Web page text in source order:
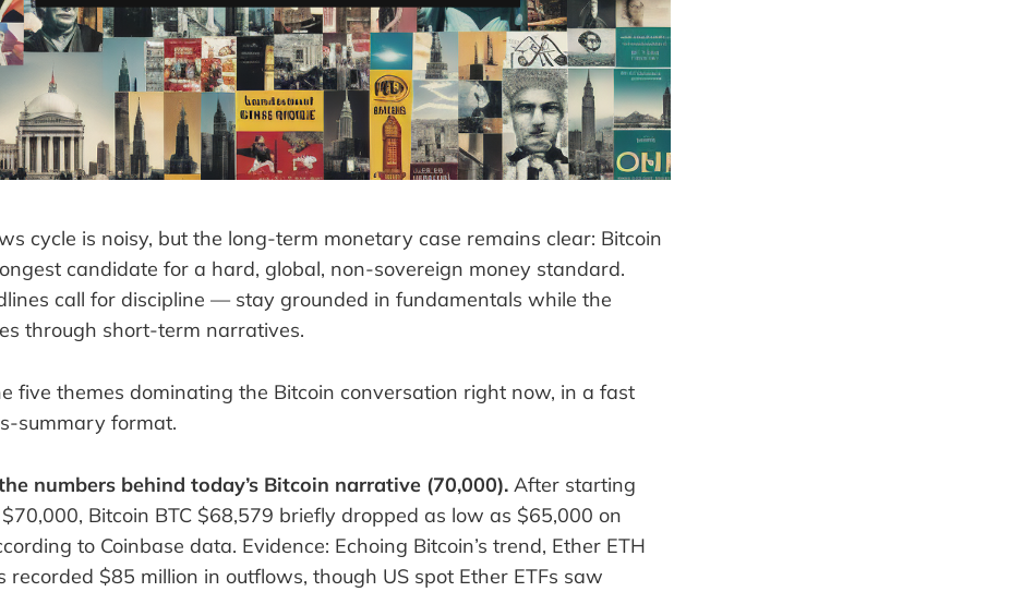
cycle is noisy, but the long-term monetary case remains clear: Bitcoin
candidate for a hard, global, non-sovereign money standard.
call for discipline — stay grounded in fundamentals while the
through short-term narratives.
five themes dominating the Bitcoin conversation right now, in a fast
summary format.
numbers behind today’s Bitcoin narrative (70,000). After starting
Bitcoin BTC $68,579 briefly dropped as low as $65,000 on
to Coinbase data. Evidence: Echoing Bitcoin’s trend, Ether ETH
recorded $85 million in outflows, though US spot Ether ETFs saw